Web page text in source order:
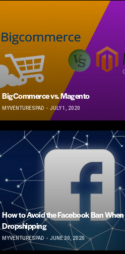
BigCommerce vs. Magento
MYVENTURESPAD JULY 1, 2020
How to Avoid the Facebook Ban When
Dropshipping
MYVENTURESPAD JUNE 30, 2020